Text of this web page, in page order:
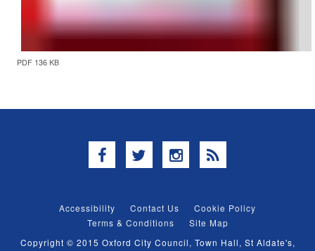
PDF 136 KB
Facebook
TwitterInstagram
RSS
Accessibility Contact Us
Cookie Policy
Terms & Conditions
Site Map
Copyright © 2015 Oxford City Council, Town Hall, St Aldate's,